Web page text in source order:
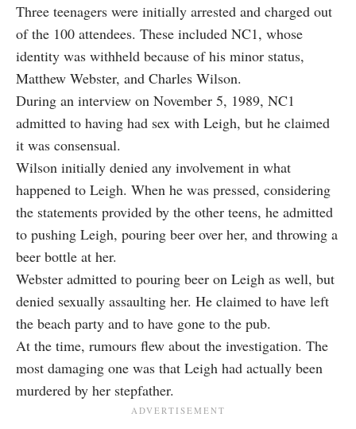
Three teenagers were initially arrested and charged out
of the 100 attendees. These included NC1, whose
identity was withheld because of his minor status,
Matthew Webster, and Charles Wilson.
During an interview on November 5, 1989, NC1
admitted to having had sex with Leigh, but he claimed
it was consensual.
Wilson initially denied any involvement in what
happened to Leigh. When he was pressed, considering
the statements provided by the other teens, he admitted
to pushing Leigh, pouring beer over her, and throwing a
beer bottle at her.
Webster admitted to pouring beer on Leigh as well, but
denied sexually assaulting her. He claimed to have left
the beach party and to have gone to the pub.
At the time, rumours flew about the investigation. The
most damaging one was that Leigh had actually been
murdered by her stepfather.